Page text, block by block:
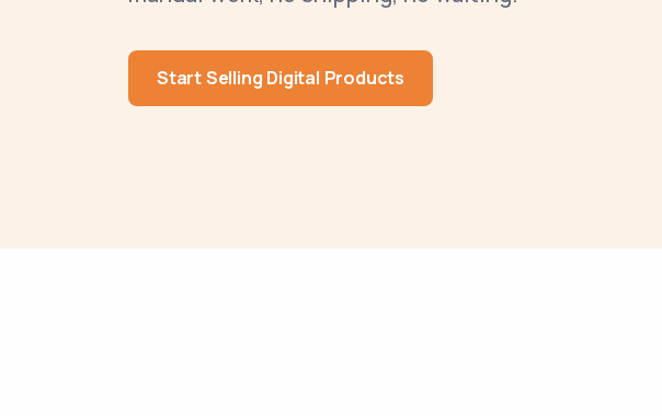
Start Selling Digital Products